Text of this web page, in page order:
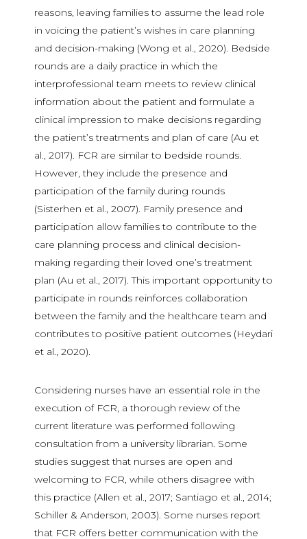
reasons, leaving families to assume the lead role
in voicing the patient’s wishes in care planning
and decision-making (Wong et al., 2020). Bedside
rounds are a daily practice in which the
interprofessional team meets to review clinical
information about the patient and formulate a
clinical impression to make decisions regarding
the patient’s treatments and plan of care (Au et
al., 2017). FCR are similar to bedside rounds.
However, they include the presence and
participation of the family during rounds
(Sisterhen et al., 2007). Family presence and
participation allow families to contribute to the
care planning process and clinical decision-
making regarding their loved one’s treatment
plan (Au et al., 2017). This important opportunity to
participate in rounds reinforces collaboration
between the family and the healthcare team and
contributes to positive patient outcomes (Heydari
et al., 2020).
Considering nurses have an essential role in the
execution of FCR, a thorough review of the
current literature was performed following
consultation from a university librarian. Some
studies suggest that nurses are open and
welcoming to FCR, while others disagree with
this practice (Allen et al., 2017; Santiago et al., 2014;
Schiller & Anderson, 2003). Some nurses report
that FCR offers better communication with the